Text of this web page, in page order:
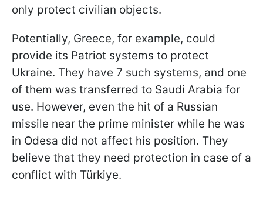
only protect civilian objects.
Potentially, Greece, for example, could
provide its Patriot systems to protect
Ukraine. They have 7 such systems, and one
of them was transferred to Saudi Arabia for
use. However, even the hit of a Russian
missile near the prime minister while he was
in Odesa did not affect his position. They
believe that they need protection in case of a
conflict with Türkiye.